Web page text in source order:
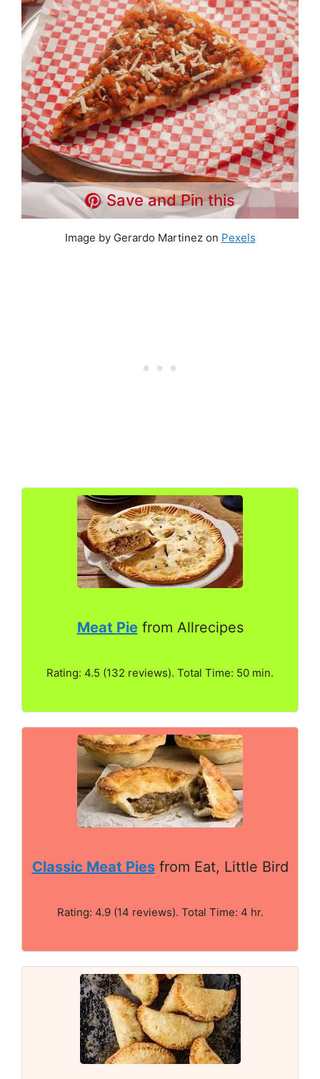
Save and Pin this
Image by Gerardo Martinez on Pexels
Meat Pie from Allrecipes
Rating: 4.5 (132 reviews). Total Time: 50 min.
Classic Meat Piesfrom Eat, Little Bird
Rating: 4.9 (14 reviews). Total Time: 4 hr.